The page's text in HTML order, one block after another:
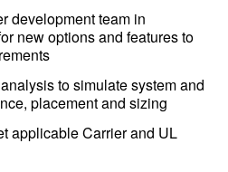
development team in
new options and features to
to simulate system and
placement and sizing
applicable Carrier and UL